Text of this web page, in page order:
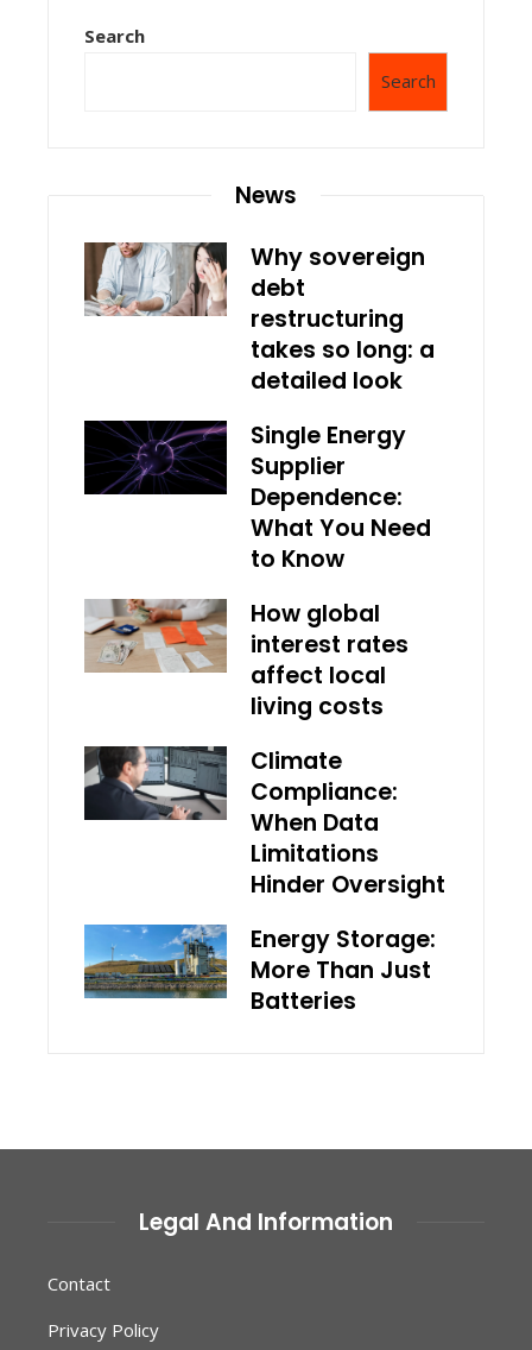
Search
Search
News
Why sovereign
debt
restructuring
takes so long: a
detailed look
Single Energy
Supplier
Dependence:
What You Need
to Know
How global
interest rates
affect local
living costs
Climate
Compliance:
When Data
Limitations
Hinder Oversight
Energy Storage:
More Than Just
Batteries
Legal And Information
Contact
Privacy Policy